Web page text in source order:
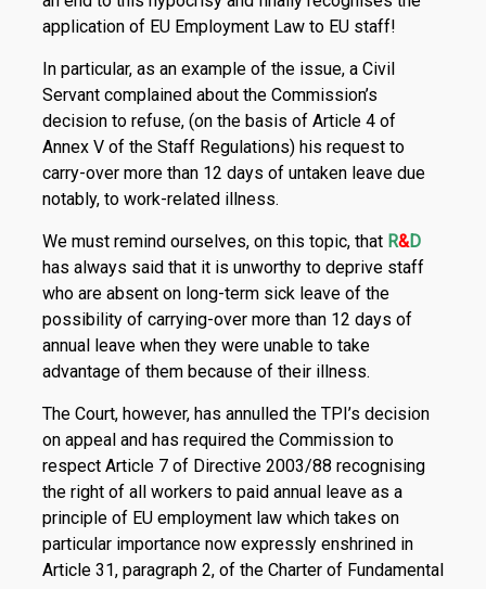
application of EU Employment Law to EU staff!
In particular, as an example of the issue, a Civil
Servant complained about the Commission’s
decision to refuse, (on the basis of Article 4 of
Annex V of the Staff Regulations) his request to
carry-over more than 12 days of untaken leave due
notably, to work-related illness.
We must remind ourselves, on this topic, that R&D
has always said that it is unworthy to deprive staff
who are absent on long-term sick leave of the
possibility of carrying-over more than 12 days of
annual leave when they were unable to take
advantage of them because of their illness.
The Court, however, has annulled the TPI’s decision
on appeal and has required the Commission to
respect Article 7 of Directive 2003/88 recognising
the right of all workers to paid annual leave as a
principle of EU employment law which takes on
particular importance now expressly enshrined in
Article 31, paragraph 2, of the Charter of Fundamental